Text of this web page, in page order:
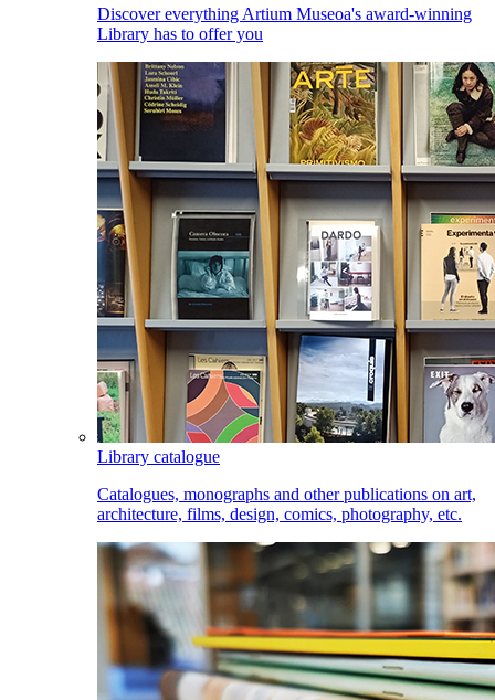
Discover everything Artium Museoa's award-winning
Library has to offer you
Library catalogue
Catalogues, monographs and other publications on art,
architecture, films, design, comics, photography, etc.